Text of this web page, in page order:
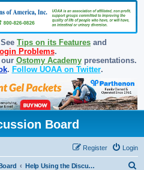
Tips on its Features and
Problems.
Ostomy Academypresentations.
. Follow UOAA on Twitter.
Board
Login
Register
Help Using the Discussion Board